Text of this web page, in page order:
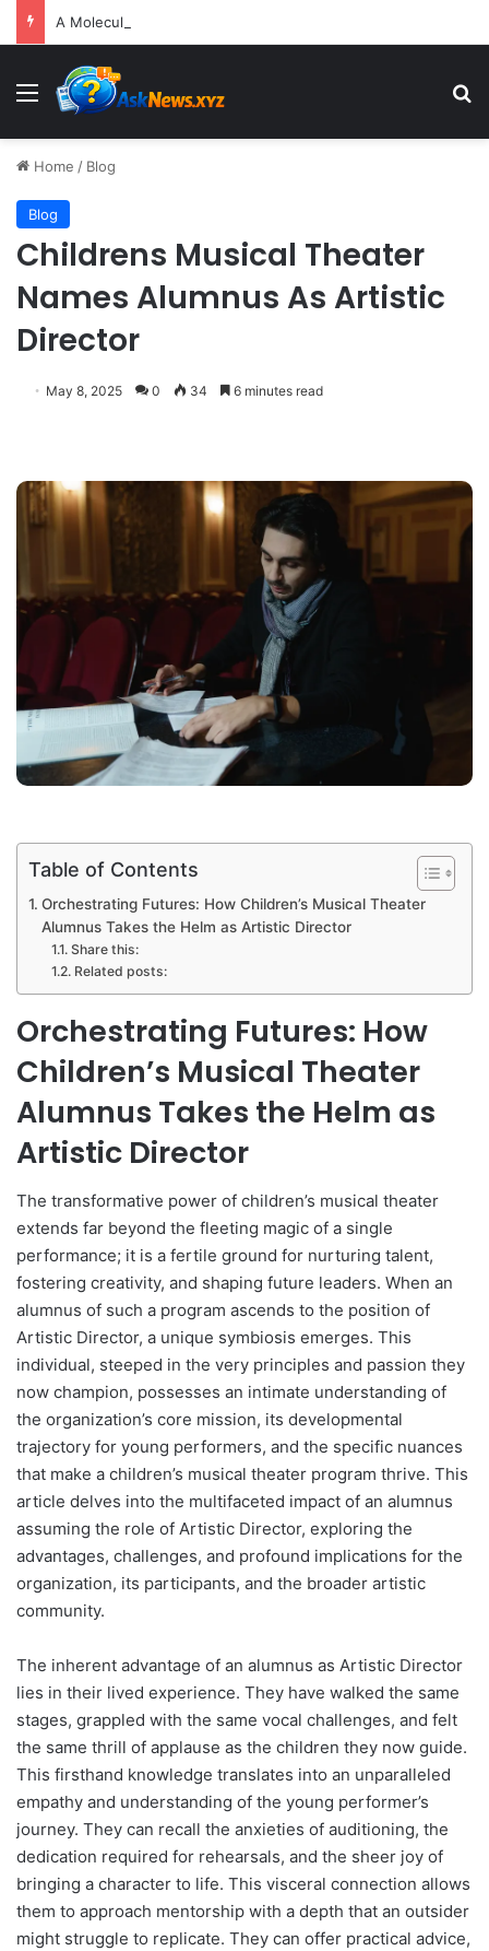
Menu
Home / Blog
Blog
Childrens Musical Theater
Names Alumnus As Artistic
Director
May 8, 2025 0 34 6 minutes read
Table of Contents
Orchestrating Futures: How Children’s Musical Theater
Alumnus Takes the Helm as Artistic Director
Share this:
Related posts:
Orchestrating Futures: How
Children’s Musical Theater
Alumnus Takes the Helm as
Artistic Director
The transformative power of children’s musical theater
extends far beyond the fleeting magic of a single
performance; it is a fertile ground for nurturing talent,
fostering creativity, and shaping future leaders. When an
alumnus of such a program ascends to the position of
Artistic Director, a unique symbiosis emerges. This
individual, steeped in the very principles and passion they
now champion, possesses an intimate understanding of
the organization’s core mission, its developmental
trajectory for young performers, and the specific nuances
that make a children’s musical theater program thrive. This
article delves into the multifaceted impact of an alumnus
assuming the role of Artistic Director, exploring the
advantages, challenges, and profound implications for the
organization, its participants, and the broader artistic
community.
The inherent advantage of an alumnus as Artistic Director
lies in their lived experience. They have walked the same
stages, grappled with the same vocal challenges, and felt
the same thrill of applause as the children they now guide.
This firsthand knowledge translates into an unparalleled
empathy and understanding of the young performer’s
journey. They can recall the anxieties of auditioning, the
dedication required for rehearsals, and the sheer joy of
bringing a character to life. This visceral connection allows
them to approach mentorship with a depth that an outsider
might struggle to replicate. They can offer practical advice,